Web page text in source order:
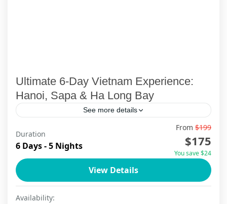
Ultimate 6-Day Vietnam Experience:
Hanoi, Sapa & Ha Long Bay
See more details
✨ Discover the heart of Northern Vietnam on
this unforgettable 6-day, 5-night journey with
ViettrendTour. Begin with a deep dive into
Hanoi’s rich culture, from...
Duration
6 Days - 5 Nights
From $199
$175
You save $24
View Details
Availability: